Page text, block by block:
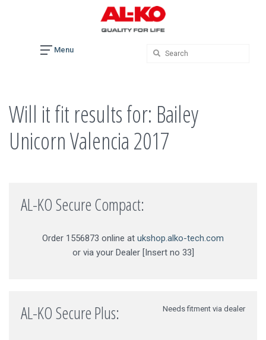
Menu
Will it fit results for: Bailey
Unicorn Valencia 2017
AL-KO Secure Compact:
Order 1556873 online at ukshop.alko-tech.com
or via your Dealer [Insert no 33]
Needs fitment via dealer
AL-KO Secure Plus: